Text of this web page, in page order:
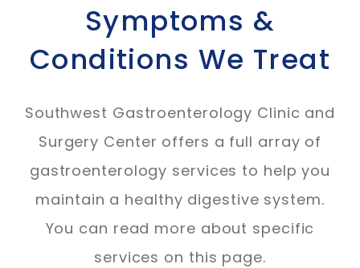
Symptoms &
Conditions We Treat
Southwest Gastroenterology Clinic and
Surgery Center offers a full array of
gastroenterology services to help you
maintain a healthy digestive system.
You can read more about specific
services on this page.